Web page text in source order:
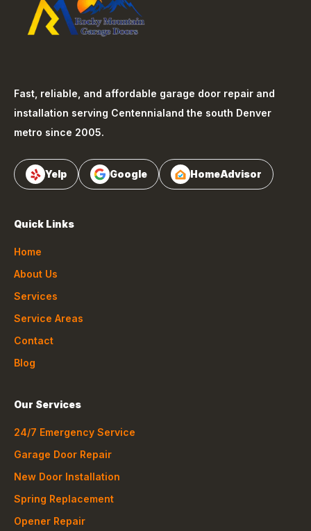
Fast, reliable, and affordable garage door repair and
installation serving Centennialand the south Denver
metro since 2005.
Yelp Google HomeAdvisor
Quick Links
Home
About Us
Services
Service Areas
Contact
Blog
Our Services
24/7 Emergency Service
Garage Door Repair
New Door Installation
Spring Replacement
Opener Repair